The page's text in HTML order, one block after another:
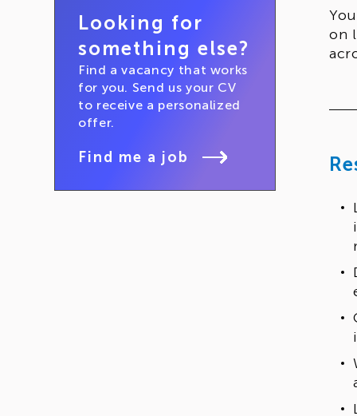
Looking for
something else?
Find a vacancy that works
for you. Send us your CV
to receive a personalized
offer.
Find me a job
on